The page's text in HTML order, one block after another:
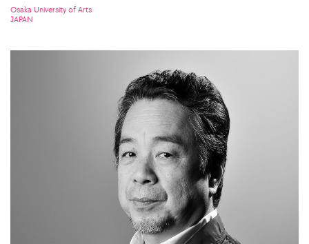
Osaka University of Arts
JAPAN